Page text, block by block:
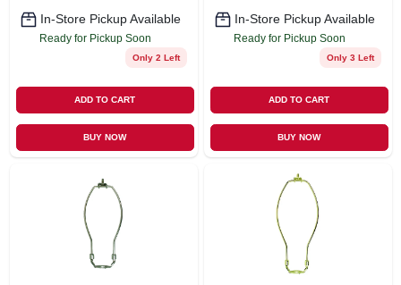
In-Store Pickup Available
Ready for Pickup Soon
Only 2 Left
ADD TO CART
BUY NOW
In-Store Pickup Available
Ready for Pickup Soon
Only 3 Left
ADD TO CART
BUY NOW